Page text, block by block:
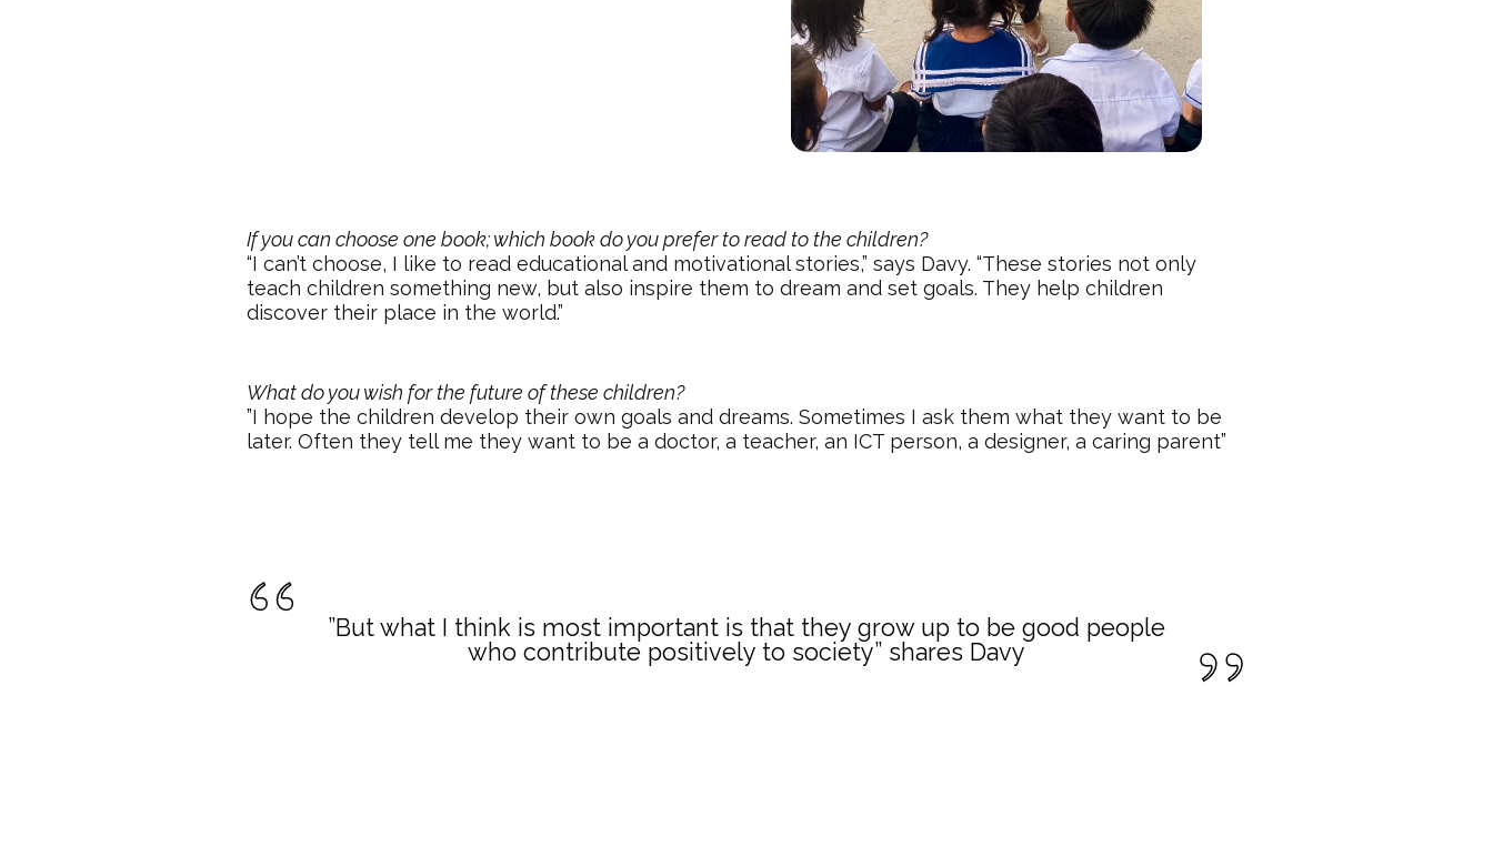
If you can choose one book; which book do you prefer to read to the children?
“I can’t choose, I like to read educational and motivational stories,” says Davy. “These stories not only
teach children something new, but also inspire them to dream and set goals. They help children
discover their place in the world.”
What do you wish for the future of these children?
”I hope the children develop their own goals and dreams. Sometimes I ask them what they want to be
later. Often they tell me they want to be a doctor, a teacher, an ICT person, a designer, a caring parent”
”But what I think is most important is that they grow up to be good people
who contribute positively to society” shares Davy